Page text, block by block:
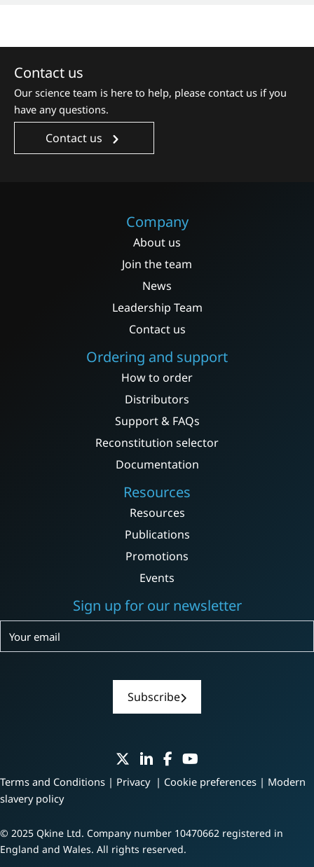
Contact us
Our science team is here to help, please contact us if you
have any questions.
Contact us
Company
About us
Join the team
News
Leadership Team
Contact us
Ordering and support
How to order
Distributors
Support & FAQs
Reconstitution selector
Documentation
Resources
Resources
Publications
Promotions
Events
Sign up for our newsletter
Subscribe
Terms and Conditions | Privacy | Cookie preferences | Modern
slavery policy
© 2025 Qkine Ltd. Company number 10470662 registered in
England and Wales. All rights reserved.